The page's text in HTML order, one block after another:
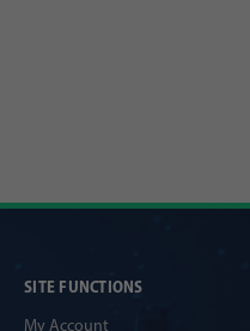
SITE FUNCTIONS
My Account